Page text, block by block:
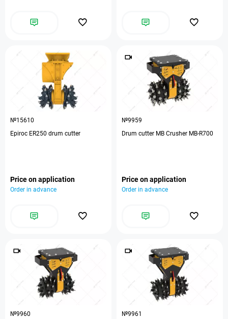
№15610
Epiroc ER250 drum cutter
Price on application
Order in advance
№9959
Drum cutter MB Crusher MB-R700
Price on application
Order in advance
№9960
№9961